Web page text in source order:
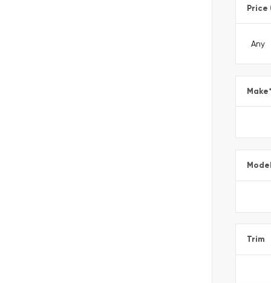
Price
Make*
Model
Trim